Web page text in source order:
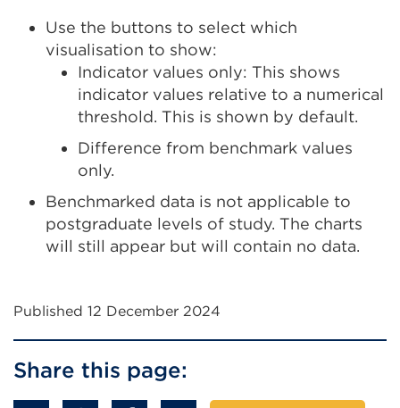
Use the buttons to select which
visualisation to show:
Indicator values only: This shows
indicator values relative to a numerical
threshold. This is shown by default.
Difference from benchmark values
only.
Benchmarked data is not applicable to
postgraduate levels of study. The charts
will still appear but will contain no data.
Published 12 December 2024
Share this page: